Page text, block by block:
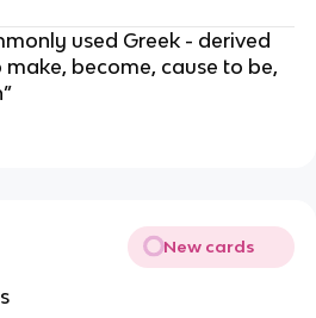
used Greek - derived
make, become, cause to be,
New cards